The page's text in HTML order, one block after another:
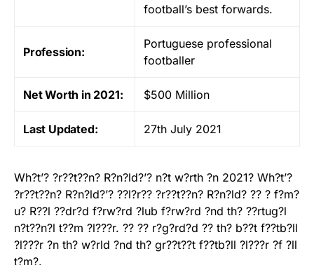
football’s best forwards.
Profession:
Portuguese professional
footballer
Net Worth in 2021: $500 Million
Last Updated: 27th July 2021
Wh?t’? ?r??t??n? R?n?ld?’? n?t w?rth ?n 2021? Wh?t’?
?r??t??n? R?n?ld?’? ??l?r?? ?r??t??n? R?n?ld? ?? ? f?m?
u? R??l ??dr?d f?rw?rd ?lub f?rw?rd ?nd th? ??rtug?l
n?t??n?l t??m ?l???r. ?? ?? r?g?rd?d ?? th? b??t f??tb?ll
?l???r ?n th? w?rld ?nd th? gr??t??t f??tb?ll ?l???r ?f ?ll
t?m?.